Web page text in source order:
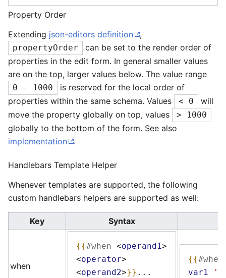
Property Order
Extending json-editors definition ,
propertyOrder
can be set to the render order of
properties in the edit form. In general smaller values
are on the top, larger values below. The value range
0 - 1000
is reserved for the local order of
properties within the same schema. Values
< 0
will
move the property globally on top, values
> 1000
globally to the bottom of the form. See also
implementation
.
Handlebars Template Helper
Whenever templates are supported, the following
custom handlebars helpers are supported as well:
Key Syntax
when
{{#when <operand1>
<operator>
<operand2>}} ...
{{#when
var1